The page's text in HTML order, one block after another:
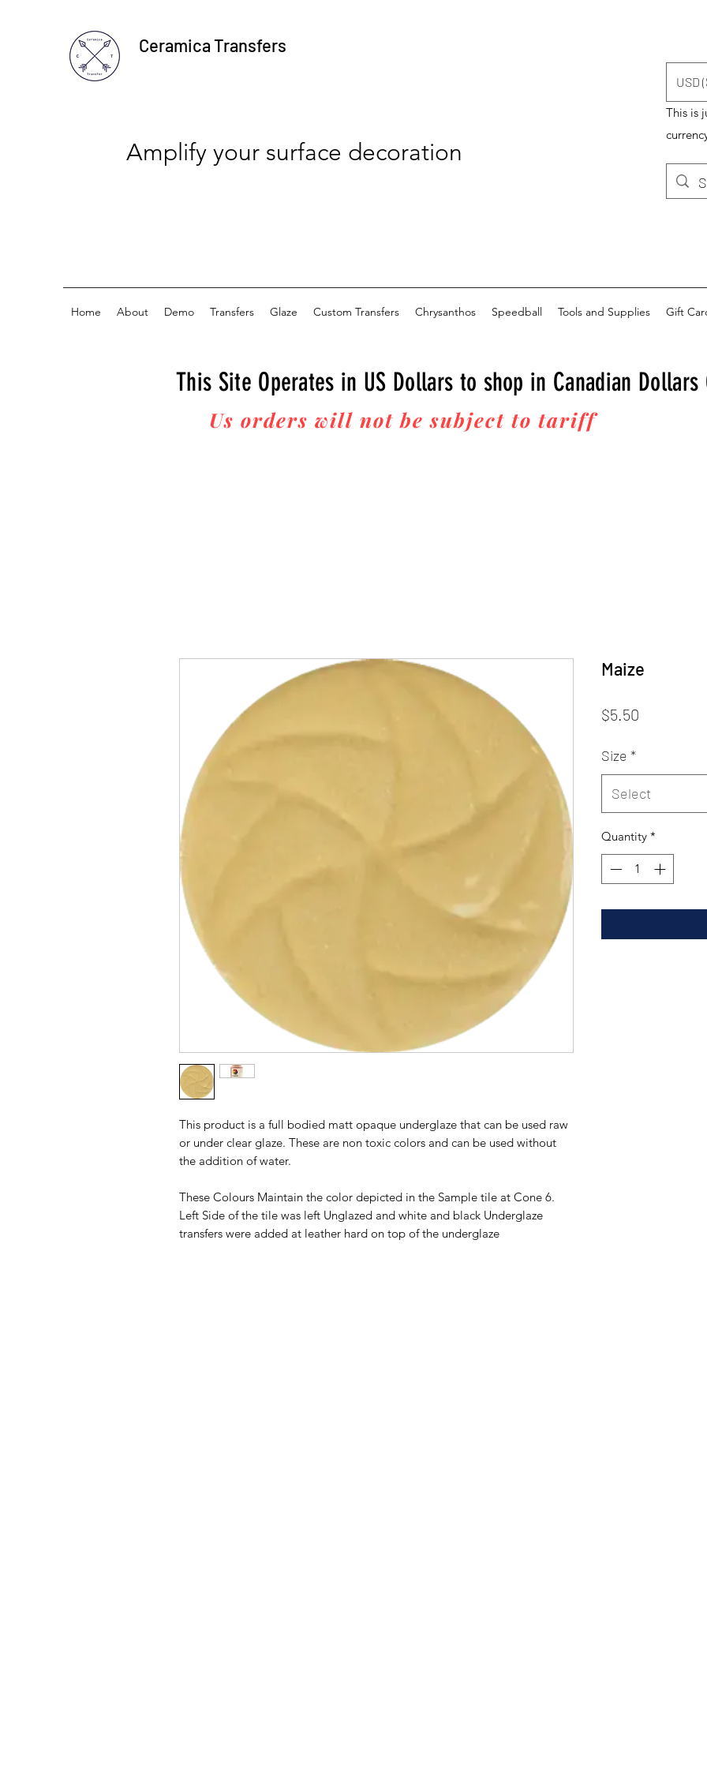
Ceramica Transfers
Amplify your surface decoration
USD
This is
Home About Demo Transfers Glaze Custom Transfers Chrysanthos Speedball Tools and Supplies Gift
This Site Operates in US Dollars to shop in Canadian Dollars
Us orders will not be subject to tarifffees upon
This product is a full bodied matt opaque underglaze that can be used raw
or under clear glaze. These are non toxic colors and can be used without
the addition of water.
These Colours Maintain the color depicted in the Sample tile at Cone 6.
Left Side of the tile was left Unglazed and white and black Underglaze
transfers were added at leather hard on top of the underglaze
Maize
$5.50
Size *
Select
Quantity *